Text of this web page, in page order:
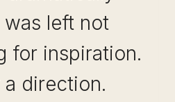
was left not
for inspiration.
a direction.